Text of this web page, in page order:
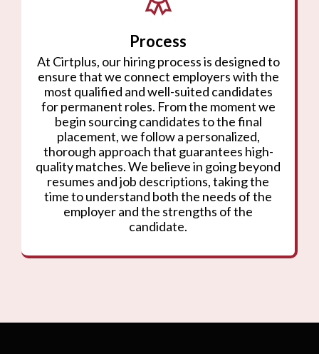
Process
At Cirtplus, our hiring process is designed to
ensure that we connect employers with the
most qualified and well-suited candidates
for permanent roles. From the moment we
begin sourcing candidates to the final
placement, we follow a personalized,
thorough approach that guarantees high-
quality matches. We believe in going beyond
resumes and job descriptions, taking the
time to understand both the needs of the
employer and the strengths of the
candidate.